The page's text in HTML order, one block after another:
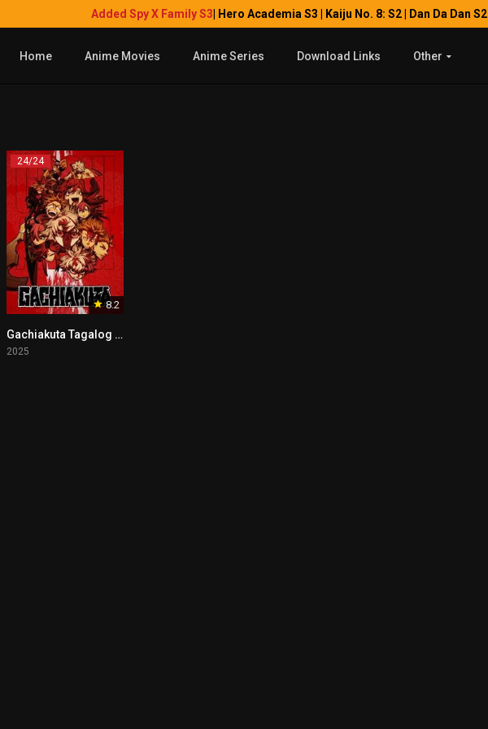
Added Spy X Family S3 | Hero Academia S3 | Kaiju No. 8: S2 | Dan Da Dan S2
Home Anime Movies Anime Series Download Links Other
8.2
24/24
Gachiakuta Tagalog Dubbed
2025